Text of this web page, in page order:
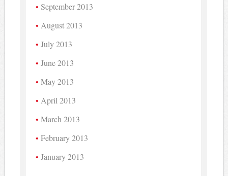
September 2013
August 2013
July 2013
June 2013
May 2013
April 2013
March 2013
February 2013
January 2013